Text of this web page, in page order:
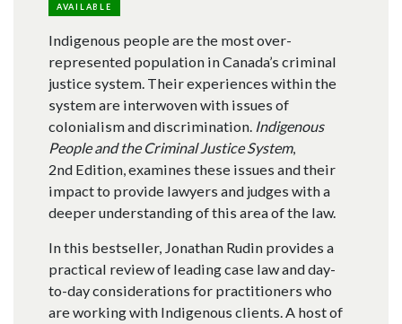
AVAILABLE
Indigenous people are the most over-
represented population in Canada’s criminal
justice system. Their experiences within the
system are interwoven with issues of
colonialism and discrimination. Indigenous
People and the Criminal Justice System,
2nd Edition, examines these issues and their
impact to provide lawyers and judges with a
deeper understanding of this area of the law.
In this bestseller, Jonathan Rudin provides a
practical review of leading case law and day-
to-day considerations for practitioners who
are working with Indigenous clients. A host of